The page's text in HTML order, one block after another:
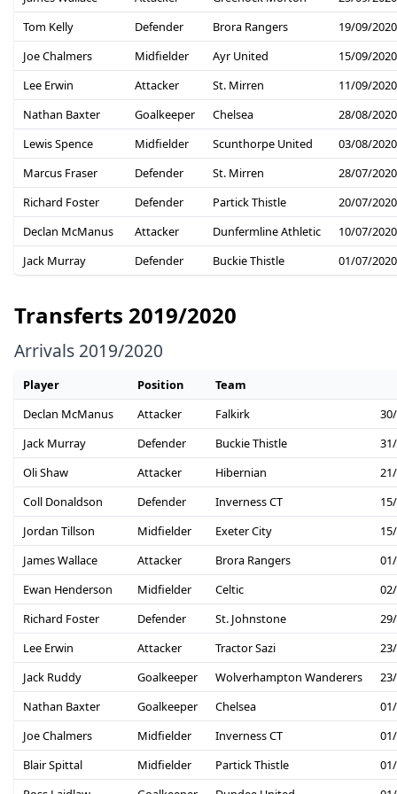
Tom Kelly
Defender Brora Rangers
19/09/2020
Joe Chalmers
Midfielder Ayr United
15/09/2020
Lee Erwin
Attacker St. Mirren
11/09/2020
Nathan Baxter
Goalkeeper Chelsea
28/08/2020
Lewis Spence
Midfielder Scunthorpe United
03/08/2020
Marcus Fraser
Defender St. Mirren
28/07/2020
Richard Foster
Defender Partick Thistle
20/07/2020
Declan McManus
Attacker Dunfermline Athletic
10/07/2020
Jack Murray
Defender Buckie Thistle 01/07/2020
Transferts 2019/2020
Arrivals 2019/2020
Player Position Team
Declan McManus
Attacker Falkirk
Jack Murray
Defender Buckie Thistle
Oli Shaw
Attacker Hibernian
Coll Donaldson
Defender Inverness CT
Jordan Tillson
Midfielder Exeter City
James Wallace
Attacker Brora Rangers
Ewan Henderson
Midfielder Celtic
Richard Foster
Defender St. Johnstone
Lee Erwin
Attacker Tractor Sazi
Jack Ruddy
Goalkeeper Wolverhampton Wanderers
Nathan Baxter
Goalkeeper Chelsea
Joe Chalmers
Midfielder Inverness CT
Blair Spittal
Midfielder Partick Thistle